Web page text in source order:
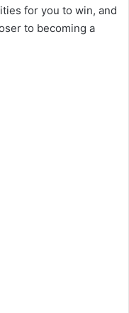
for you to win, and
to becoming a